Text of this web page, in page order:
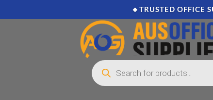
🔸TRUSTED OFFICE
Products
search